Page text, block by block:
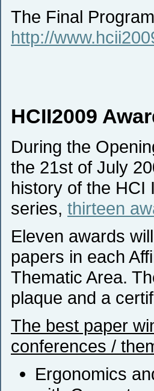
The Final
http://
HCII2009
During the
the 21st of July
history of the HCI
series, thirteen
Eleven awards
papers in each
Thematic Area.
plaque and a
The best paper
conferences /
Ergonomics